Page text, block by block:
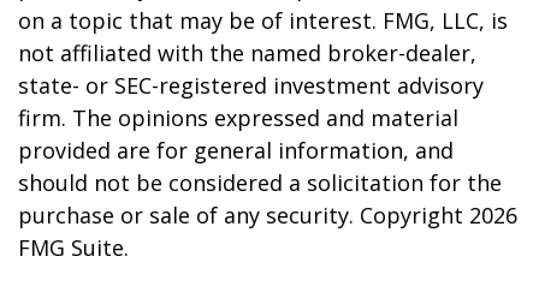
on a topic that may be of interest. FMG, LLC, is
not affiliated with the named broker-dealer,
state- or SEC-registered investment advisory
firm. The opinions expressed and material
provided are for general information, and
should not be considered a solicitation for the
purchase or sale of any security. Copyright 2026
FMG Suite.